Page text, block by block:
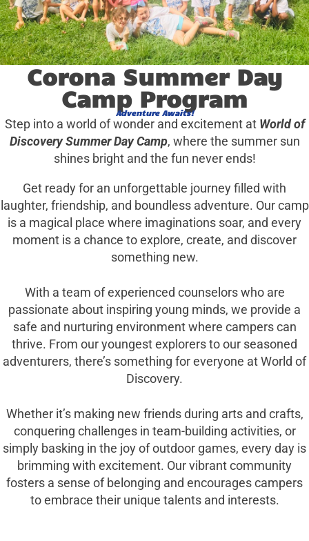
Corona Summer Day
Camp Program
Adventure Awaits!
Step into a world of wonder and excitement at World of
Discovery Summer Day Camp, where the summer sun
shines bright and the fun never ends!
Get ready for an unforgettable journey filled with
laughter, friendship, and boundless adventure. Our camp
is a magical place where imaginations soar, and every
moment is a chance to explore, create, and discover
something new.
With a team of experienced counselors who are
passionate about inspiring young minds, we provide a
safe and nurturing environment where campers can
thrive. From our youngest explorers to our seasoned
adventurers, there’s something for everyone at World of
Discovery.
Whether it’s making new friends during arts and crafts,
conquering challenges in team-building activities, or
simply basking in the joy of outdoor games, every day is
brimming with excitement. Our vibrant community
fosters a sense of belonging and encourages campers
to embrace their unique talents and interests.